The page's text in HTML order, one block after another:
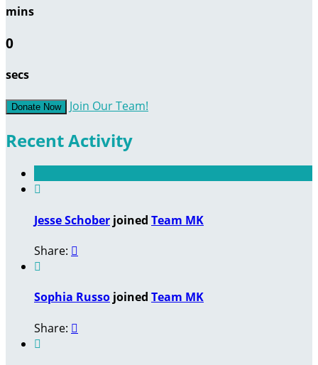
mins
0
secs
Donate Now Join Our Team!
Recent Activity

Jesse Schober joined Team MK
Share: 

Sophia Russo joined Team MK
Share: 
